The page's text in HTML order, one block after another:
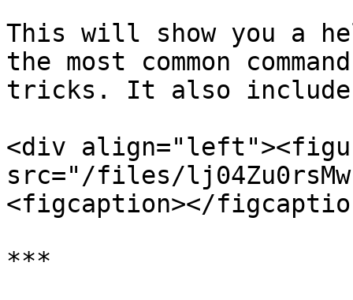
This will show you a
the most common
tricks. It also
<div
src="/files/
<figcaption></
***